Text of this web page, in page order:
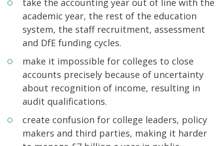
take the accounting year out of line with the
academic year, the rest of the education
system, the staff recruitment, assessment
and DfE funding cycles.
make it impossible for colleges to close
accounts precisely because of uncertainty
about recognition of income, resulting in
audit qualifications.
create confusion for college leaders, policy
makers and third parties, making it harder